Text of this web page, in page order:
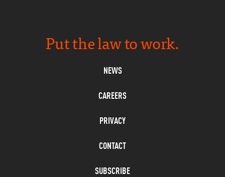
Put the law to work.
NEWS
CAREERS
PRIVACY
CONTACT
SUBSCRIBE